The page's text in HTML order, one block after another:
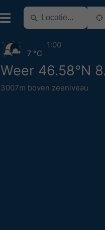
Weer 46.58°N
3007m boven zeeniveau
7 °C
1:00